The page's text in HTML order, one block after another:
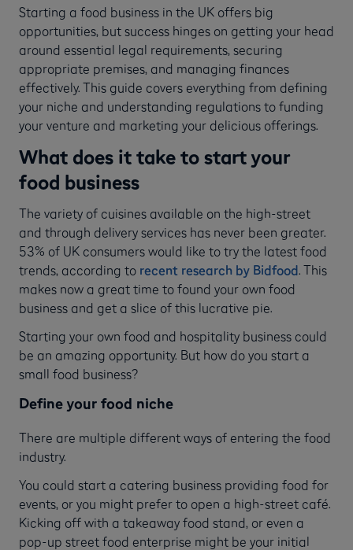
Starting a food business in the UK offers big
opportunities, but success hinges on getting your head
around essential legal requirements, securing
appropriate premises, and managing finances
effectively. This guide covers everything from defining
your niche and understanding regulations to funding
your venture and marketing your delicious offerings.
What does it take to start your
food business
The variety of cuisines available on the high-street
and through delivery services has never been greater.
53% of UK consumers would like to try the latest food
trends, according to recent research by Bidfood. This
makes now a great time to found your own food
business and get a slice of this lucrative pie.
Starting your own food and hospitality business could
be an amazing opportunity. But how do you start a
small food business?
Define your food niche
There are multiple different ways of entering the food
industry.
You could start a catering business providing food for
events, or you might prefer to open a high-street café.
Kicking off with a takeaway food stand, or even a
pop-up street food enterprise might be your initial